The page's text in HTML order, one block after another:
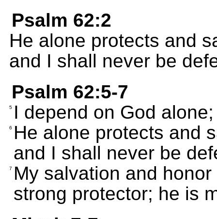
Psalm 62:2
He alone protects and
and I shall never be
Psalm 62:5-7
5 I depend on God
6
He alone protects and
and I shall never be
7
My salvation and
strong protector; he is